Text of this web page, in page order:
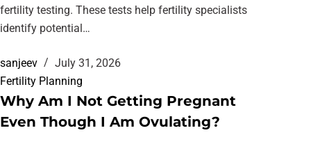
fertility testing. These tests help fertility specialists
identify potential…
sanjeev
July 31, 2026
Fertility Planning
Why Am I Not Getting Pregnant
Even Though I Am Ovulating?